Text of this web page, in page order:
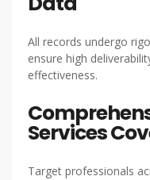
All records undergo
ensure high
effectiveness.
Services
Target professionals